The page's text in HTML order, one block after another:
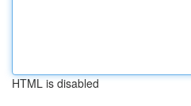
HTML is disabled